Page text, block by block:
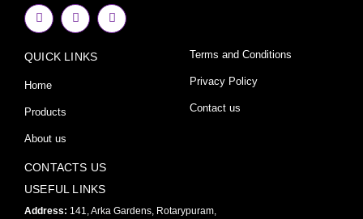
F
a
c
b
o
k
f
I
n
s
a
Y
o
u
QUICK LINKS
Home
Products
About us
Terms and Conditions
Privacy Policy
Contact us
CONTACTS US
USEFUL LINKS
Address: 141, Arka Gardens, Rotarypuram,